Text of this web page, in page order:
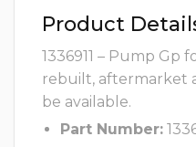
Product
1336911 – Pump Gp
rebuilt, aftermarket
be available.
Part Number: